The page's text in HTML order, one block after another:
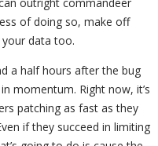
of doing so, make off
data too.
a half hours after the bug
momentum. Right now, it’s
patching as fast as they
if they succeed in limiting